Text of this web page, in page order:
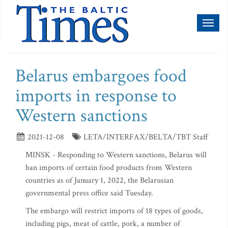
Belarus embargoes food
imports in response to
Western sanctions
2021-12-08
LETA/INTERFAX/BELTA/TBT Staff
MINSK - Responding to Western sanctions, Belarus will
ban imports of certain food products from Western
countries as of January 1, 2022, the Belarusian
governmental press office said Tuesday.
The embargo will restrict imports of 18 types of goods,
including pigs, meat of cattle, pork, a number of